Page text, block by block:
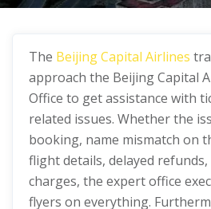
The Beijing Capital Airlines
approach the Beijing Capital
Office to get assistance with
related issues. Whether the
booking, name mismatch on
flight details, delayed
charges, the expert office
flyers on everything.